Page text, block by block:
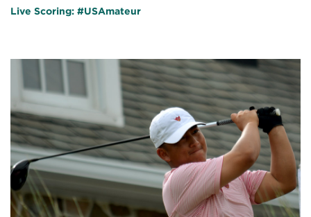
Live Scoring: #USAmateur